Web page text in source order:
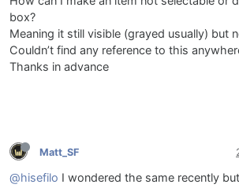
box?
Meaning it still visible (grayed usually) but
Couldn’t find any reference to this
Thanks in advance
Matt_SF
@hisefilo I wondered the same recently